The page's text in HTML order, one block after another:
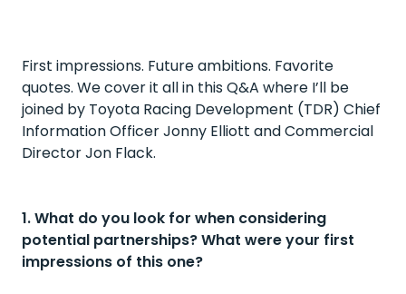
First impressions. Future ambitions. Favorite
quotes. We cover it all in this Q&A where I’ll be
joined by Toyota Racing Development (TDR) Chief
Information Officer Jonny Elliott and Commercial
Director Jon Flack.
1. What do you look for when considering
potential partnerships? What were your first
impressions of this one?